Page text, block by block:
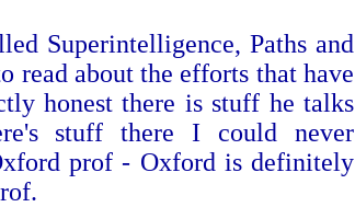
Superintelligence, Paths and
read about the efforts that have
honest there is stuff he talks
stuff there I could never
prof - Oxford is definitely